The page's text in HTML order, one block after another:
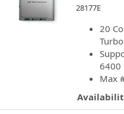
28177E
20
6400
Max